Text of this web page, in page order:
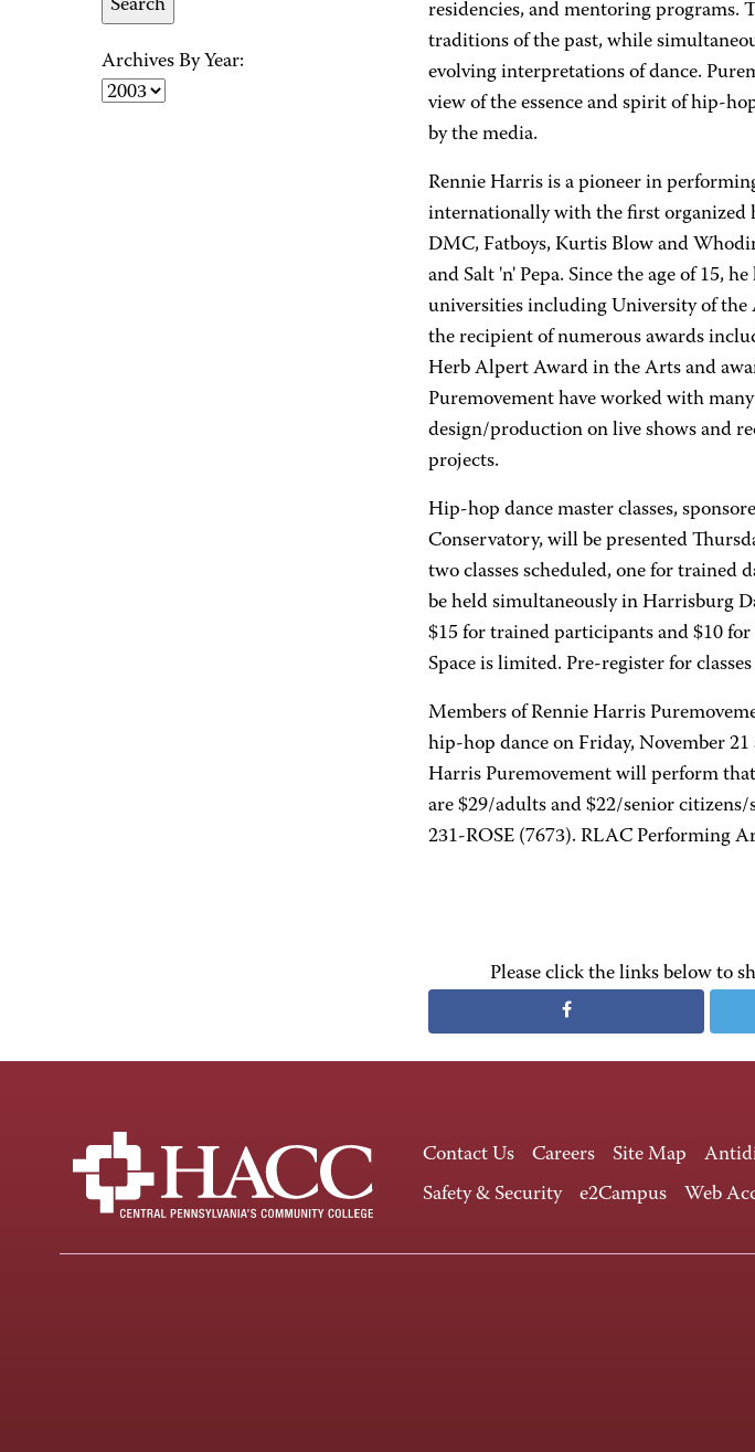
Archives By Year:
residencies, and mentoring programs.
traditions of the past, while
evolving interpretations of dance.
view of the essence and spirit of hip-
by the media.
Rennie Harris is a pioneer in
internationally with the first organized
DMC, Fatboys, Kurtis Blow and
and Salt 'n' Pepa. Since the age of 15,
universities including University of the
the recipient of numerous awards
Herb Alpert Award in the Arts and
Puremovement have worked with
design/production on live shows and
projects.
Hip-hop dance master classes,
Conservatory, will be presented
two classes scheduled, one for trained
be held simultaneously in Harrisburg
$15 for trained participants and $10
Space is limited. Pre-register for
Members of Rennie Harris
hip-hop dance on Friday, November
Harris Puremovement will perform
are $29/adults and $22/senior
231-ROSE (7673). RLAC Performing
Please click the links below to
Contact Us Careers Site Map
Safety & Security
e2Campus Web